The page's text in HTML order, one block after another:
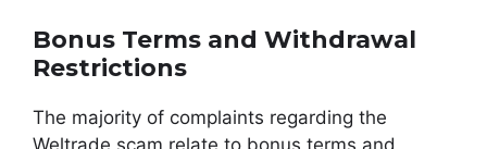
Bonus Terms and Withdrawal
Restrictions
The majority of complaints regarding the
Weltrade scam relate to bonus terms and